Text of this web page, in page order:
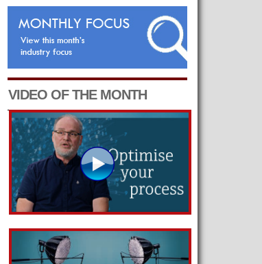
VIDEO OF THE MONTH